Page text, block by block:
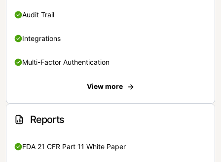
Audit Trail
Integrations
Multi-Factor Authentication
View more
Reports
FDA 21 CFR Part 11 White Paper